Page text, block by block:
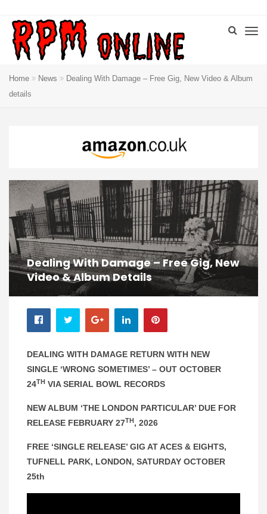
Home News
Dealing With Damage – Free Gig, New Video & Album
details
Dealing With Damage – Free Gig, New
Video & Album Details
DEALING WITH DAMAGE RETURN WITH NEW
SINGLE ‘WRONG SOMETIMES’ – OUT OCTOBER
24TH VIA SERIAL BOWL RECORDS
NEW ALBUM ‘THE LONDON PARTICULAR’ DUE FOR
RELEASE FEBRUARY 27TH, 2026
FREE ‘SINGLE RELEASE’ GIG AT ACES & EIGHTS,
TUFNELL PARK, LONDON, SATURDAY OCTOBER
25th